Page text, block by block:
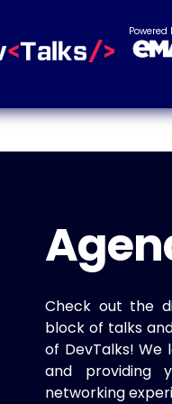
Powered
Check out the
block of talks
of DevTalks!
and providing
networking